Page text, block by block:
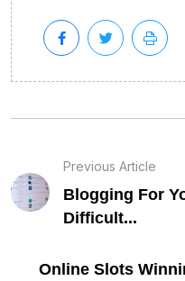
Previous Article
Blogging For
Difficult...
Online Slots